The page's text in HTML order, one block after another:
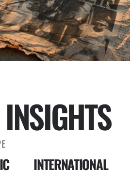
INTERNATIONAL